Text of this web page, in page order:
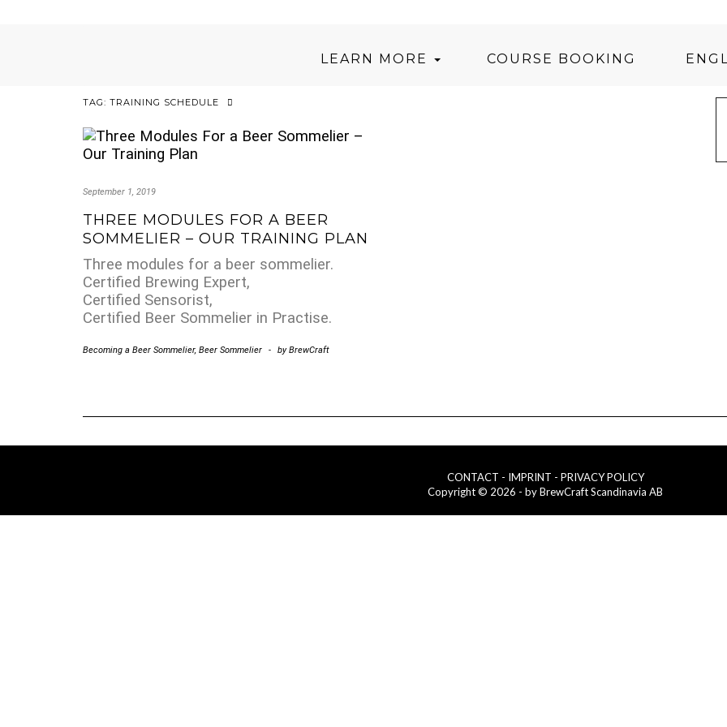
LEARN MORE COURSE BOOKING
TAG: TRAINING SCHEDULE
September 1, 2019
THREE MODULES FOR A BEER
SOMMELIER – OUR TRAINING PLAN
Three modules for a beer sommelier.
Certified Brewing Expert,
Certified Sensorist,
Certified Beer Sommelier in Practise.
Becoming a Beer Sommelier, Beer Sommelier - byBrewCraft
CONTACT - IMPRINT - PRIVACY POLICY
Copyright © 2026 - by BrewCraft Scandinavia AB